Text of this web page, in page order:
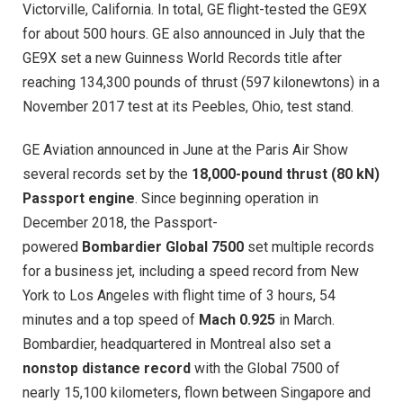
Victorville, California. In total, GE flight-tested the GE9X
for about 500 hours. GE also announced in July that the
GE9X set a new Guinness World Records title after
reaching 134,300 pounds of thrust (597 kilonewtons) in a
November 2017 test at its Peebles, Ohio, test stand.
GE Aviation announced in June at the Paris Air Show
several records set by the 18,000-pound thrust (80 kN)
Passport engine. Since beginning operation in
December 2018, the Passport-
powered Bombardier Global 7500 set multiple records
for a business jet, including a speed record from New
York to Los Angeles with flight time of 3 hours, 54
minutes and a top speed of Mach 0.925 in March.
Bombardier, headquartered in Montreal also set a
nonstop distance record with the Global 7500 of
nearly 15,100 kilometers, flown between Singapore and